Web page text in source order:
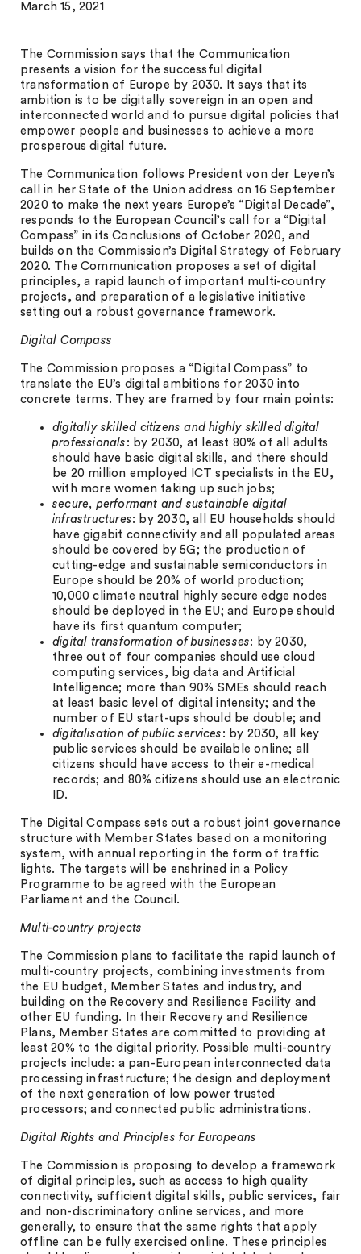
March 15, 2021
The Commission says that the Communication
presents a vision for the successful digital
transformation of Europe by 2030. It says that its
ambition is to be digitally sovereign in an open and
interconnected world and to pursue digital policies that
empower people and businesses to achieve a more
prosperous digital future.
The Communication follows President von der Leyen’s
call in her State of the Union address on 16 September
2020 to make the next years Europe’s “Digital Decade”,
responds to the European Council’s call for a “Digital
Compass” in its Conclusions of October 2020, and
builds on the Commission’s Digital Strategy of February
2020. The Communication proposes a set of digital
principles, a rapid launch of important multi-country
projects, and preparation of a legislative initiative
setting out a robust governance framework.
Digital Compass
The Commission proposes a “Digital Compass” to
translate the EU’s digital ambitions for 2030 into
concrete terms. They are framed by four main points:
digitally skilled citizens and highly skilled digital
professionals : by 2030, at least 80% of all adults
should have basic digital skills, and there should
be 20 million employed ICT specialists in the EU,
with more women taking up such jobs;
secure, performant and sustainable digital
infrastructures: by 2030, all EU households should
have gigabit connectivity and all populated areas
should be covered by 5G; the production of
cutting-edge and sustainable semiconductors in
Europe should be 20% of world production;
10,000 climate neutral highly secure edge nodes
should be deployed in the EU; and Europe should
have its first quantum computer;
digital transformation of businesses: by 2030,
three out of four companies should use cloud
computing services, big data and Artificial
Intelligence; more than 90% SMEs should reach
at least basic level of digital intensity; and the
number of EU start-ups should be double; and
digitalisation of public services : by 2030, all key
public services should be available online; all
citizens should have access to their e-medical
records; and 80% citizens should use an electronic
ID.
The Digital Compass sets out a robust joint governance
structure with Member States based on a monitoring
system, with annual reporting in the form of traffic
lights. The targets will be enshrined in a Policy
Programme to be agreed with the European
Parliament and the Council.
Multi-country projects
The Commission plans to facilitate the rapid launch of
multi-country projects, combining investments from
the EU budget, Member States and industry, and
building on the Recovery and Resilience Facility and
other EU funding. In their Recovery and Resilience
Plans, Member States are committed to providing at
least 20% to the digital priority. Possible multi-country
projects include: a pan-European interconnected data
processing infrastructure; the design and deployment
of the next generation of low power trusted
processors; and connected public administrations.
Digital Rights and Principles for Europeans
The Commission is proposing to develop a framework
of digital principles, such as access to high quality
connectivity, sufficient digital skills, public services, fair
and non-discriminatory online services, and more
generally, to ensure that the same rights that apply
offline can be fully exercised online. These principles